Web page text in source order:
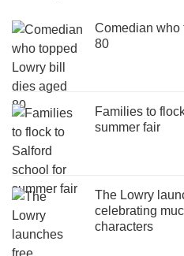
Comedian who
80
Families to
summer fair
The Lowry
celebrating
characters